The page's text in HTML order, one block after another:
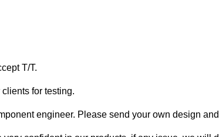
T/T.
for testing.
engineer. Please send your own design